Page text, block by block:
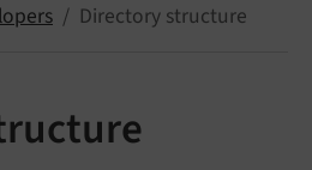
Directory structure